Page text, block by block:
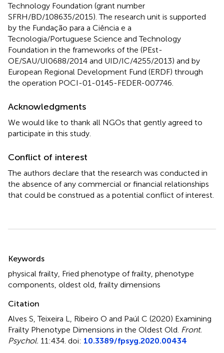
Technology Foundation (grant number
SFRH/BD/108635/2015). The research unit is supported
by the Fundação para a Ciência e a
Tecnologia/Portuguese Science and Technology
Foundation in the frameworks of the (PEst-
OE/SAU/UI0688/2014 and UID/IC/4255/2013) and by
European Regional Development Fund (ERDF) through
the operation POCI-01-0145-FEDER-007746.
Acknowledgments
We would like to thank all NGOs that gently agreed to
participate in this study.
Conflict of interest
The authors declare that the research was conducted in
the absence of any commercial or financial relationships
that could be construed as a potential conflict of interest.
Keywords
physical frailty Fried phenotype of frailty phenotype
components oldest old frailty dimensions
Citation
Alves S, Teixeira L, Ribeiro O and Paúl C (2020) Examining
Frailty Phenotype Dimensions in the Oldest Old Front.
Psychol. 11:434. doi: 10.3389/fpsyg.2020.00434